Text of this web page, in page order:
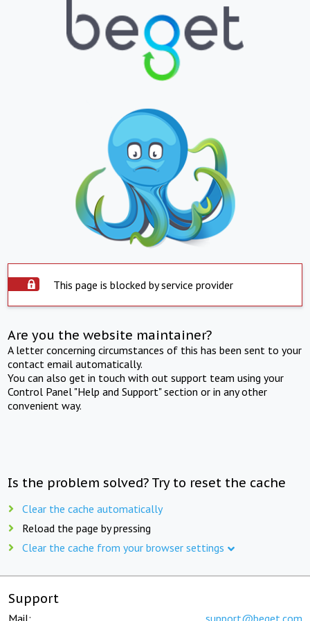
This page is blocked by service provider
Are you the website maintainer?
A letter concerning circumstances of this has been sent to your
contact email automatically.
You can also get in touch with out support team using your
Control Panel "Help and Support" section or in any other
convenient way.
Is the problem solved? Try to reset the cache
Clear the cache automatically
Reload the page by pressing
Clear the cache from your browser settings
Support
Mail: support@beget.com